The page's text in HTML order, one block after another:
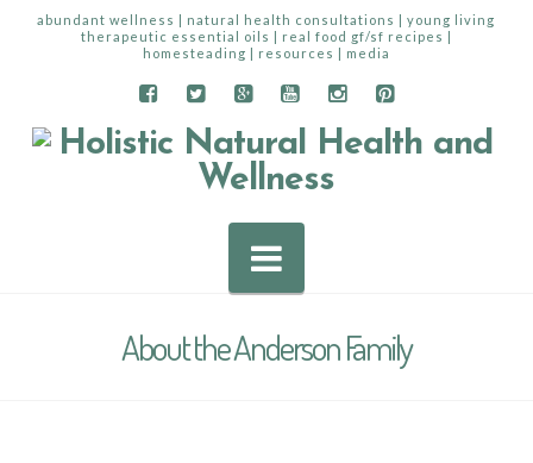
abundant wellness | natural health consultations | young living
therapeutic essential oils | real food gf/sf recipes |
homesteading | resources | media
Navigation
About the Anderson Family